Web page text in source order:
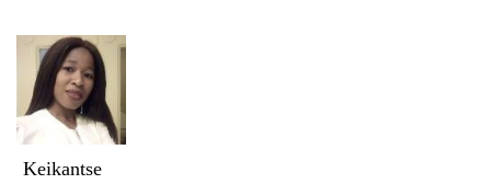
Keikantse